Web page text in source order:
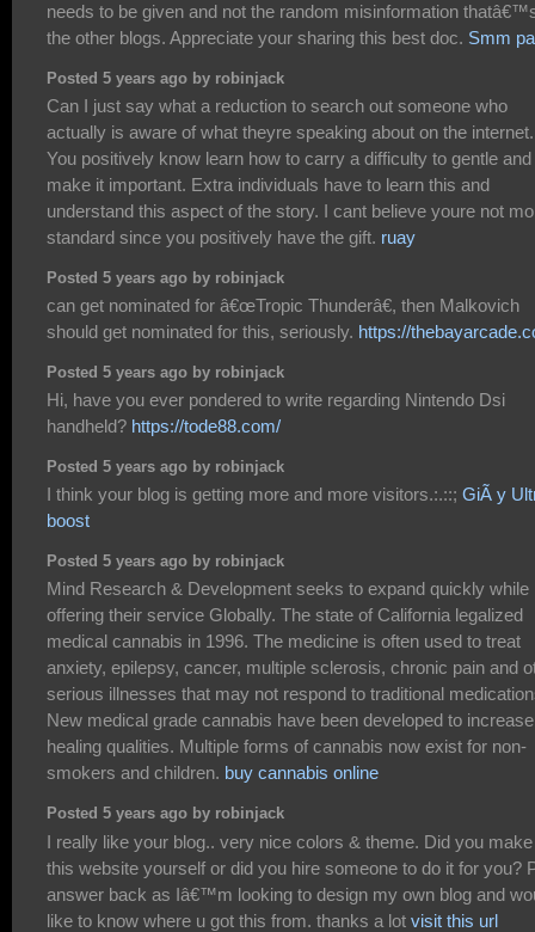
needs to be given and not the random misinformation
the other blogs. Appreciate your sharing this best doc. Smm
Posted 5 years ago by robinjack
Can I just say what a reduction to search out someone who
actually is aware of what theyre speaking about on the internet.
You positively know learn how to carry a difficulty to gentle and
make it important. Extra individuals have to learn this and
understand this aspect of the story. I cant believe youre not
standard since you positively have the gift. ruay
Posted 5 years ago by robinjack
can get nominated for â€œTropic Thunderâ€, then Malkovich
should get nominated for this, seriously. https://
Posted 5 years ago by robinjack
Hi, have you ever pondered to write regarding Nintendo Dsi
handheld? https://tode88.com/
Posted 5 years ago by robinjack
I think your blog is getting more and more visitors.:.::; GiÃ y
boost
Posted 5 years ago by robinjack
Mind Research & Development seeks to expand quickly while
offering their service Globally. The state of California legalized
medical cannabis in 1996. The medicine is often used to treat
anxiety, epilepsy, cancer, multiple sclerosis, chronic pain and
serious illnesses that may not respond to traditional
New medical grade cannabis have been developed to increase
healing qualities. Multiple forms of cannabis now exist for non-
smokers and children. buy cannabis online
Posted 5 years ago by robinjack
I really like your blog.. very nice colors & theme. Did you make
this website yourself or did you hire someone to do it for you?
answer back as Iâ€™m looking to design my own blog and
like to know where u got this from. thanks a lot visit this url